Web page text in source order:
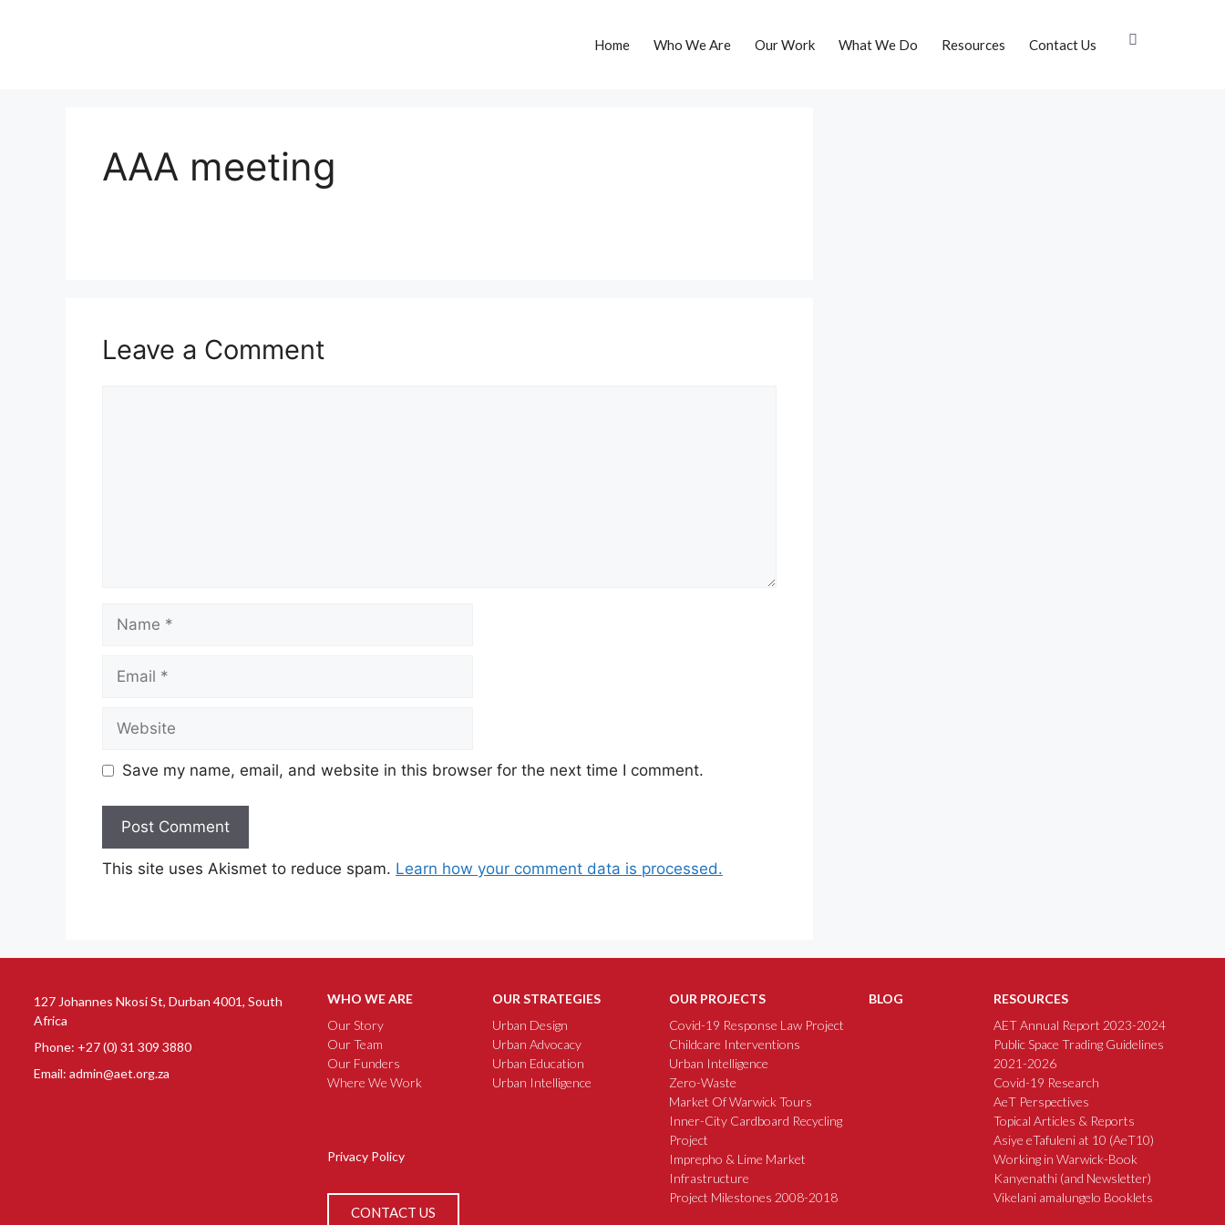
Home Who We Are Our Work What We Do Resources Contact Us
AAA meeting
Leave a Comment
Save my name, email, and website in this browser for the next time I comment.
This site uses Akismet to reduce spam. Learn how your comment data is processed.
127 Johannes Nkosi St, Durban 4001, South
Africa
Phone: +27 (0) 31 309 3880
Email: admin@aet.org.za
WHO WE ARE
Our Story
Our Team
Our Funders
Where We Work
Privacy Policy
CONTACT US
OUR STRATEGIES
Urban Design
Urban Advocacy
Urban Education
Urban Intelligence
OUR PROJECTS
Covid-19 Response Law Project
Childcare Interventions
Urban Intelligence
Zero-Waste
Market Of Warwick Tours
Inner-City Cardboard Recycling
Project
Imprepho & Lime Market
Infrastructure
Project Milestones 2008-2018
BLOG
RESOURCES
AET Annual Report 2023-2024
Public Space Trading Guidelines
2021-2026
Covid-19 Research
AeT Perspectives
Topical Articles & Reports
Asiye eTafuleni at 10 (AeT10)
Working in Warwick-Book
Kanyenathi (and Newsletter)
Vikelani amalungelo Booklets